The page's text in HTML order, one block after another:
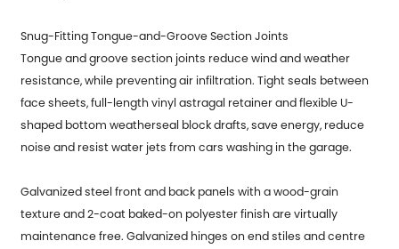
Snug-Fitting Tongue-and-Groove Section Joints
Tongue and groove section joints reduce wind and weather
resistance, while preventing air infiltration. Tight seals between
face sheets, full-length vinyl astragal retainer and flexible U-
shaped bottom weatherseal block drafts, save energy, reduce
noise and resist water jets from cars washing in the garage.
Galvanized steel front and back panels with a wood-grain
texture and 2-coat baked-on polyester finish are virtually
maintenance free. Galvanized hinges on end stiles and centre